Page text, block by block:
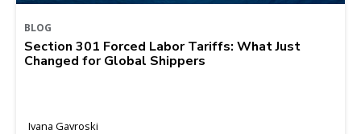
BLOG
Section 301 Forced Labor Tariffs: What Just
Changed for Global Shippers
Ivana Gavroski